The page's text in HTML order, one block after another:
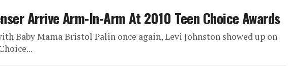
Arrive Arm-In-Arm At 2010 Teen Choice Awards
Baby Mama Bristol Palin once again, Levi Johnston showed up on